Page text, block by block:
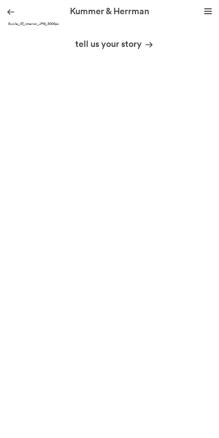
Kummer & Herrman
YOG Excile_07_interior_JPG_3000px
tell us your story